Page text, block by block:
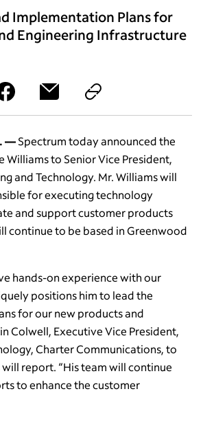
Implementation Plans for
Engineering Infrastructure
—Spectrum today announced the
to Senior Vice President,
and Technology. Mr. Williams will
for executing technology
and support customer products
continue to be based in Greenwood
hands-on experience with our
positions him to lead the
for our new products and
Colwell, Executive Vice President,
Charter Communications, to
report. “His team will continue
to enhance the customer